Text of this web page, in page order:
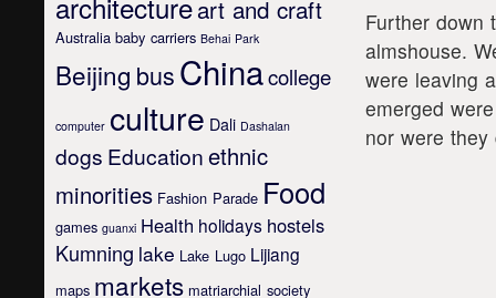
art and craft
Australia baby carriers Behai Park
Beijing busChinacollege
computer culture Dali Dashalan
dogs Educationethnic
minorities Fashion Parade Food
games guanxi Health holidays hostels
Kumning lake Lake Lugo Lijiang
maps markets matriarchial society
Further down
almshouse.
were leaving
emerged
nor were